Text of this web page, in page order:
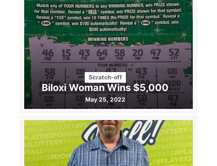
Scratch-off
Biloxi Woman Wins $5,000
May 25, 2022